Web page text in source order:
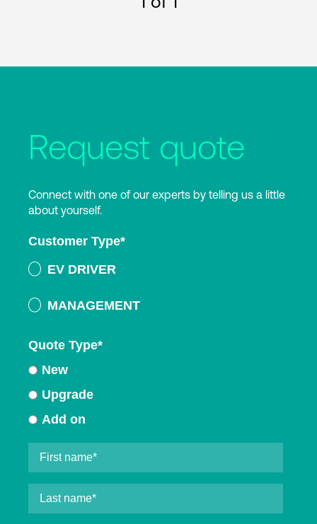
Request quote
Connect with one of our experts by telling us a little
about yourself.
Customer Type*
EV DRIVER
MANAGEMENT
Quote Type*
New
Upgrade
Add on